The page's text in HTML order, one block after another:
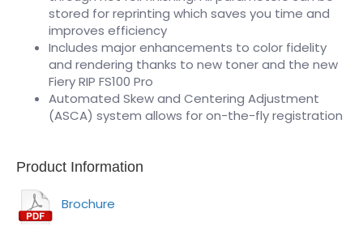
stored for reprinting which saves you time and
improves efficiency
Includes major enhancements to color fidelity
and rendering thanks to new toner and the new
Fiery RIP FS100 Pro
Automated Skew and Centering Adjustment
(ASCA) system allows for on-the-fly registration
Product Information
Brochure